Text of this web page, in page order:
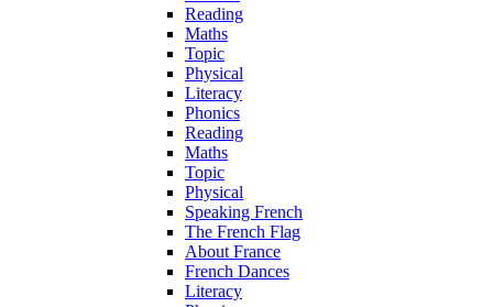
Reading
Maths
Topic
Physical
Literacy
Phonics
Reading
Maths
Topic
Physical
Speaking French
The French Flag
About France
French Dances
Literacy